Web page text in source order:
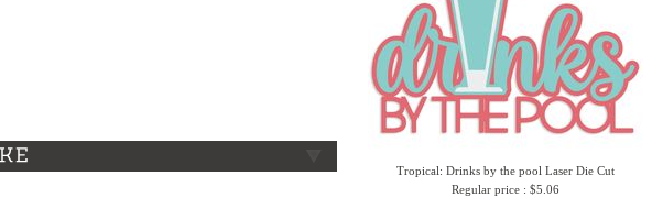
Tropical: Drinks by the pool Laser Die Cut
Regular price : $5.06